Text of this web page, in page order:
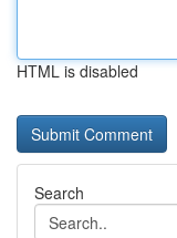
HTML is disabled
Search